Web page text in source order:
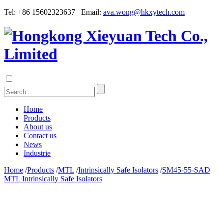
Tel: +86 15602323637 Email: ava.wong@hkxytech.com
Home
Products
About us
Contact us
News
Industrie
Home /Products /MTL /Intrinsically Safe Isolators /SM45-55-SAD
MTL Intrinsically Safe Isolators